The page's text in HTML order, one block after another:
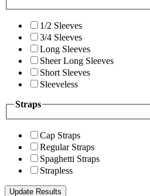
1/2 Sleeves
3/4 Sleeves
Long Sleeves
Sheer Long Sleeves
Short Sleeves
Sleeveless
Straps
Cap Straps
Regular Straps
Spaghetti Straps
Strapless